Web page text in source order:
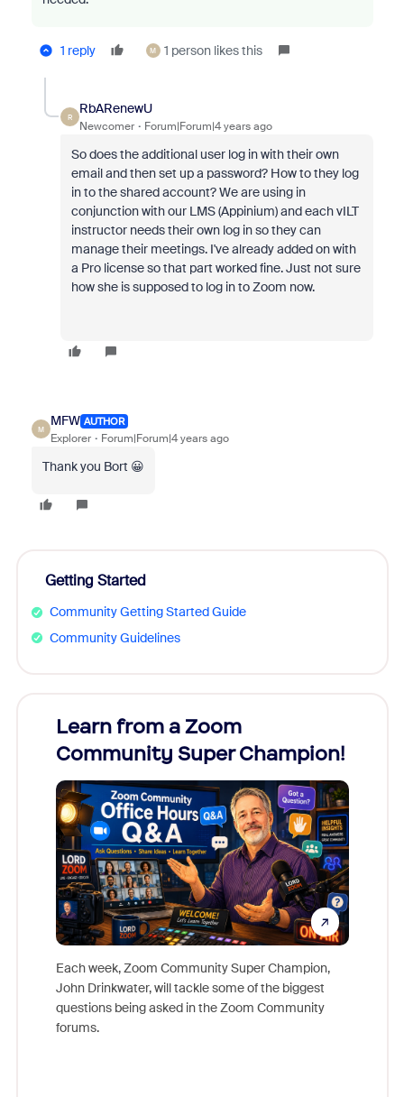
1 reply M 1 person likes this
R
RbARenewU
Newcomer Forum|Forum|4 years ago
So does the additional user log in with their own
email and then set up a password? How to they log
in to the shared account? We are using in
conjunction with our LMS (Appinium) and each vILT
instructor needs their own log in so they can
manage their meetings. I've already added on with
a Pro license so that part worked fine. Just not sure
how she is supposed to log in to Zoom now.
M
MFW AUTHOR
Explorer Forum|Forum|4 years ago
Thank you Bort 😀
Getting Started
Community Getting Started Guide
Community Guidelines
Learn from a Zoom
Community Super Champion!
Each week, Zoom Community Super Champion,
John Drinkwater, will tackle some of the biggest
questions being asked in the Zoom Community
forums.